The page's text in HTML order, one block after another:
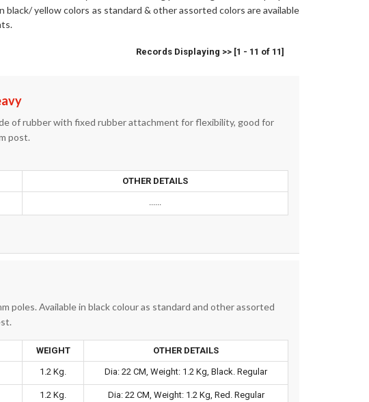
black/ yellow colors as standard & other assorted colors are available
Records Displaying >> [1 - 11 of 11]
of rubber with fixed rubber attachment for flexibility, good for
post.
OTHER DETAILS
poles. Available in black colour as standard and other assorted
WEIGHT OTHER DETAILS
1.2 Kg. Dia: 22 CM, Weight: 1.2 Kg, Black. Regular
1.2 Kg. Dia: 22 CM, Weight: 1.2 Kg, Red. Regular